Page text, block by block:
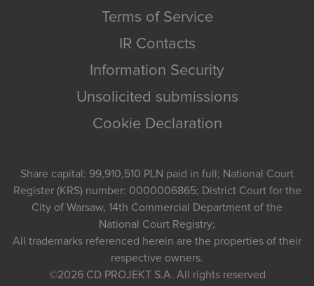
Terms of Service
IR Contacts
Information Security
Unsolicited submissions
Cookie Declaration
Share capital: 99,910,510 PLN paid in full; National Court
Register (KRS) number: 0000006865; District Court for the
City of Warsaw, 14th Commercial Department of the
National Court Registry;
All trademarks referenced herein are the properties of their
respective owners.
©2026 CD PROJEKT S.A. All rights reserved